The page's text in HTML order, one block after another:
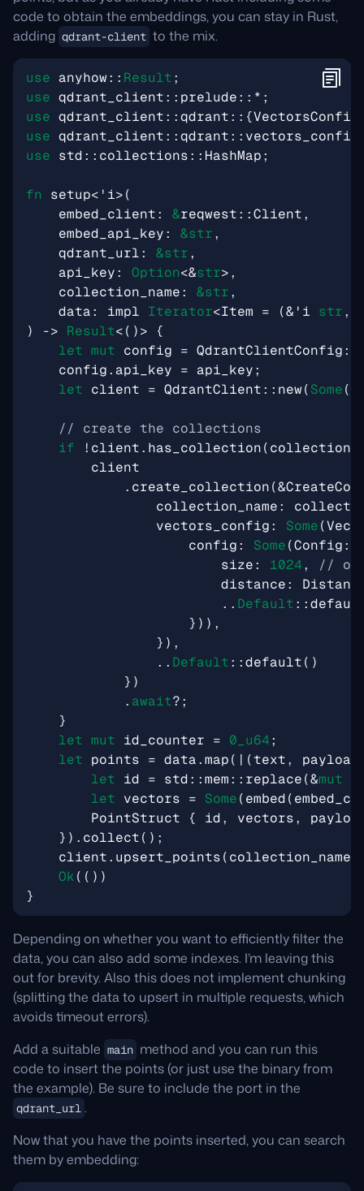
code to obtain the embeddings, you can stay in Rust,
adding qdrant-client to the mix.
use anyhow:: Result;
use qdrant_client:: prelude:: * ;
use qdrant_client::qdrant:: {VectorsConfig
use qdrant_client::qdrant:: vectors_config
use std:: collections:: HashMap;
fn setup< 'i>(
embed_client: &reqwest::Client,
embed_api_key: &str,
qdrant_url: &str,
api_key: Option<&str>,
collection_name: &str,
data: impl Iterator<Item = (& 'i str,
)
-> Result<()>
{
let mut config = QdrantClientConfig::
config. api_key = api_key;
let client = QdrantClient:: new(Some(
if
! client. has_collection(
client
. create_collection(&
collection_name:
vectors_config: Some(
config: Some(Config::
size: 1024,
distance:
.. Default::
})),
}),
.. Default::default()
})
. await?;
}
let mut id_counter = 0_u64;
let points = data.map( | (text, payload
let id = std::mem:: replace(&mut
let vectors = Some(embed(
PointStruct
{ id, vectors,
}). collect();
client. upsert_points(collection_name
Ok(())
}
Depending on whether you want to efficiently filter the
data, you can also add some indexes. I’m leaving this
out for brevity. Also this does not implement chunking
(splitting the data to upsert in multiple requests, which
avoids timeout errors).
Add a suitable main method and you can run this
code to insert the points (or just use the binary from
the example). Be sure to include the port in the
qdrant_url .
Now that you have the points inserted, you can search
them by embedding: